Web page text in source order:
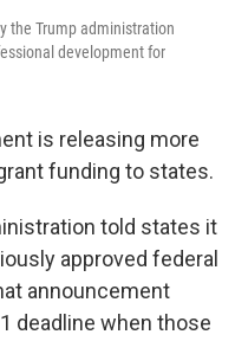
the Trump administration
development for
is releasing more
funding to states.
told states it
approved federal
announcement
deadline when those